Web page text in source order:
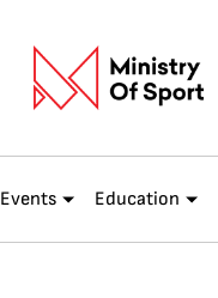
Events Education